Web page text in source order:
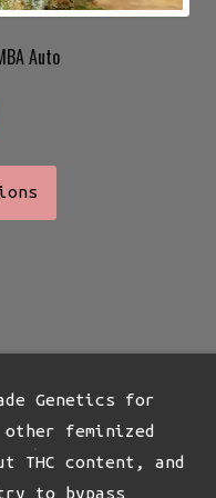
Auto
may
be
chosen
on
Genetics for
feminized
THC content, and
to bypass